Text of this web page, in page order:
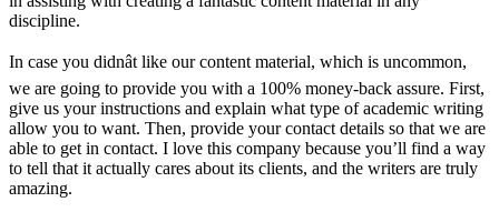
discipline.
In case you didnât like our content material, which is uncommon,
we are going to provide you with a 100% money-back assure. First,
give us your instructions and explain what type of academic writing
allow you to want. Then, provide your contact details so that we are
able to get in contact. I love this company because you’ll find a way
to tell that it actually cares about its clients, and the writers are truly
amazing.